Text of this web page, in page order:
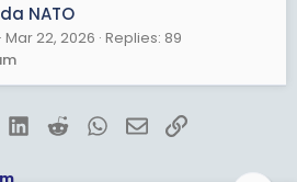
NATO
Mar 22, 2026 Replies: 89
LinkedInRedditWhatsApp
EmailLink